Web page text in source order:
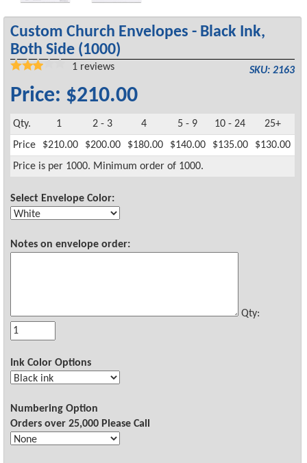
Custom Church Envelopes - Black Ink,
Both Side (1000)
SKU: 2163
1 reviews
Price: $210.00
Qty. 1 2 - 3 4 5 - 9 10 - 24
25+
Price
$210.00 $200.00 $180.00 $140.00 $135.00
$130.00
Price is per 1000. Minimum order of 1000.
Select Envelope Color:
Notes on envelope order:
Qty:
Ink Color Options
Numbering Option
Orders over 25,000 Please Call